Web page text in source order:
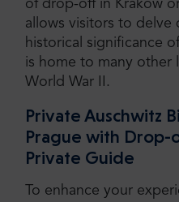
of drop-off in Krakow
allows visitors to delve
historical significance
is home to many other
World War II.
Private Auschwitz
Prague with Drop-
Private Guide
To enhance your